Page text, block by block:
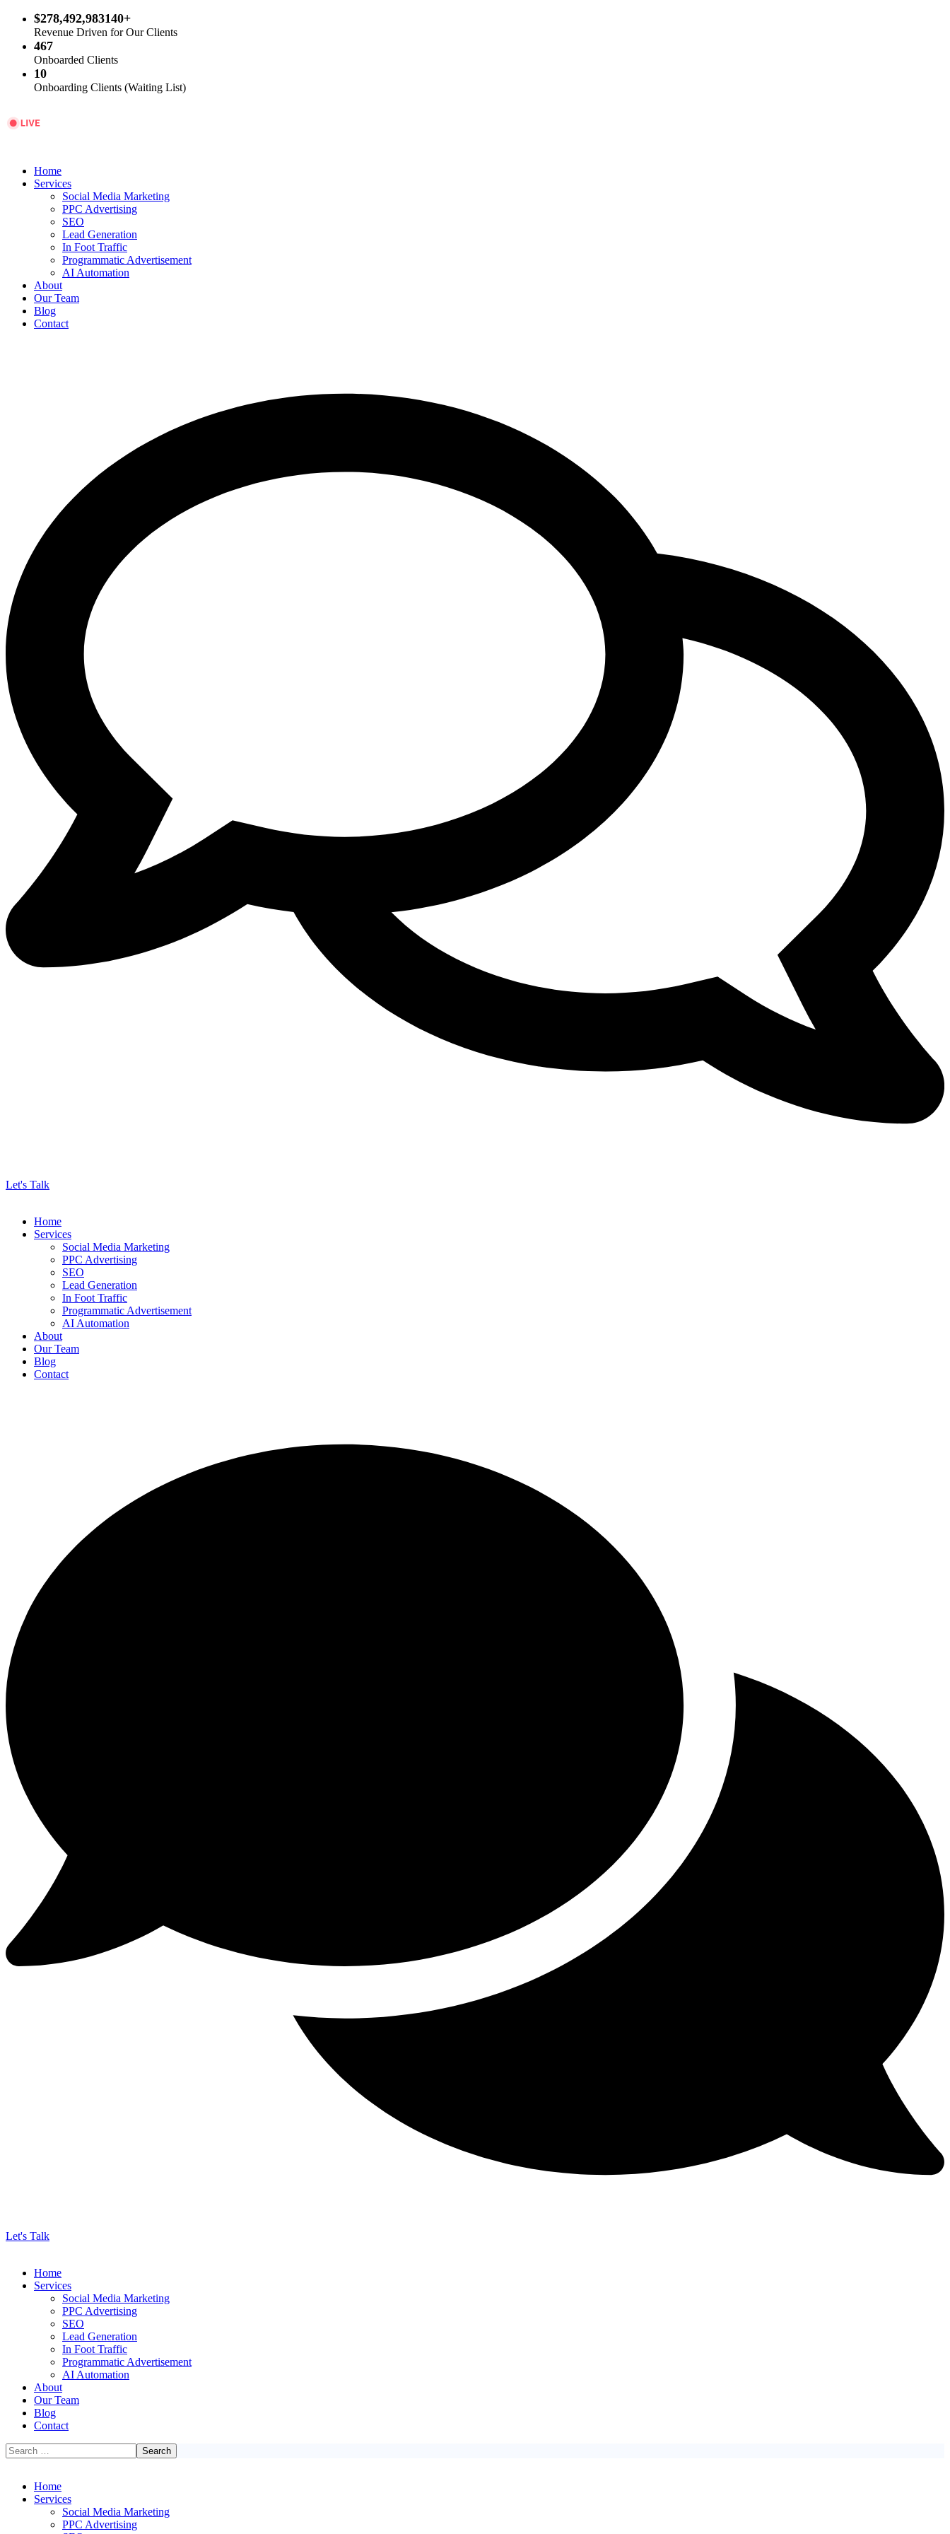
$278,492,983140+
Revenue Driven for Our Clients
467
Onboarded Clients
10
Onboarding Clients (Waiting List)
Home
Services
Social Media Marketing
PPC Advertising
SEO
Lead Generation
In Foot Traffic
Programmatic Advertisement
AI Automation
About
Our Team
Blog
Contact
Let's Talk
Home
Services
Social Media Marketing
PPC Advertising
SEO
Lead Generation
In Foot Traffic
Programmatic Advertisement
AI Automation
About
Our Team
Blog
Contact
Let's Talk
Home
Services
Social Media Marketing
PPC Advertising
SEO
Lead Generation
In Foot Traffic
Programmatic Advertisement
AI Automation
About
Our Team
Blog
Contact
Home
Services
Social Media Marketing
PPC Advertising